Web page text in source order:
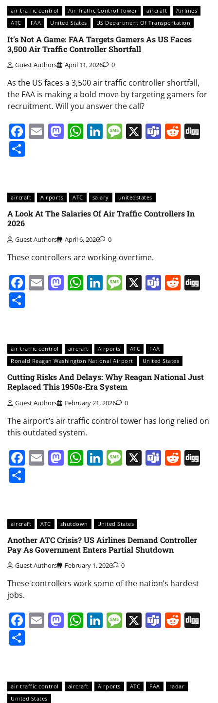
air traffic control Air Traffic Control Tower aircraft
Airlines
ATC
FAA United States US Department Of Transportation
It’s Not A Game: FAA Targets Gamers As US Faces
3,500 Air Traffic Controller Shortfall
Guest Authors April 11, 2026 0
As the US faces a 3,500 air traffic controller shortfall,
the FAA is making a bold move by targeting gamers for
recruitment. Will you answer the call?
Facebook
EmailMastodon
WhatsApp
LinkedIn
Message
X Teams
aircraft Airports ATC salary unitedstates
A Look At The Salaries Of Air Traffic Controllers In
2026
Guest Authors April 6, 2026 0
These controllers are working overtime.
Facebook
EmailMastodon
WhatsApp
LinkedIn
Message
X Teams
air traffic control aircraft Airports ATC
FAA
Ronald Reagan Washington National Airport
United States
Cutting Risks And Delays: Why Reagan National Just
Replaced This 1950s-Era System
Guest Authors February 21, 2026 0
The airport’s air traffic control tower has long relied on
this outdated system.
Facebook
EmailMastodon
WhatsApp
LinkedIn
Message
X Teams
aircraft ATC shutdown United States
Another ATC Crisis? US Airlines Demand Controller
Pay As Government Enters Partial Shutdown
Guest Authors February 1, 2026 0
These controllers work some of the nation’s hardest
jobs.
Facebook
EmailMastodon
WhatsApp
LinkedIn
Message
X Teams
air traffic control aircraft Airports ATC FAA
radar
United States